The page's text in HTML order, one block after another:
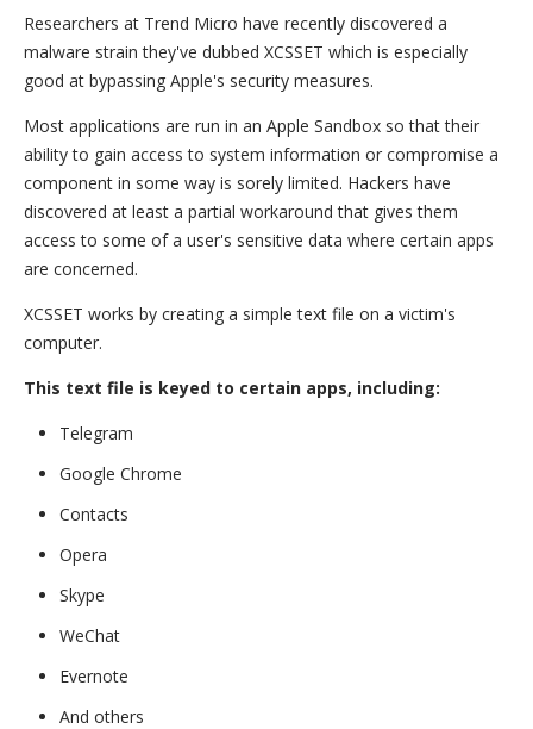
Researchers at Trend Micro have recently discovered a
malware strain they've dubbed XCSSET which is especially
good at bypassing Apple's security measures.
Most applications are run in an Apple Sandbox so that their
ability to gain access to system information or compromise a
component in some way is sorely limited. Hackers have
discovered at least a partial workaround that gives them
access to some of a user's sensitive data where certain apps
are concerned.
XCSSET works by creating a simple text file on a victim's
computer.
This text file is keyed to certain apps, including:
Telegram
Google Chrome
Contacts
Opera
Skype
WeChat
Evernote
And others